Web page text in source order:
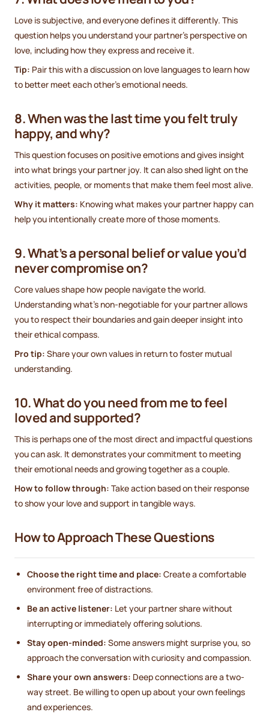
Love is subjective, and everyone defines it differently. This
question helps you understand your partner’s perspective on
love, including how they express and receive it.
Tip: Pair this with a discussion on love languages to learn how
to better meet each other’s emotional needs.
8. When was the last time you felt truly
happy, and why?
This question focuses on positive emotions and gives insight
into what brings your partner joy. It can also shed light on the
activities, people, or moments that make them feel most alive.
Why it matters: Knowing what makes your partner happy can
help you intentionally create more of those moments.
9. What’s a personal belief or value you’d
never compromise on?
Core values shape how people navigate the world.
Understanding what’s non-negotiable for your partner allows
you to respect their boundaries and gain deeper insight into
their ethical compass.
Pro tip: Share your own values in return to foster mutual
understanding.
10. What do you need from me to feel
loved and supported?
This is perhaps one of the most direct and impactful questions
you can ask. It demonstrates your commitment to meeting
their emotional needs and growing together as a couple.
How to follow through: Take action based on their response
to show your love and support in tangible ways.
How to Approach These Questions
Choose the right time and place: Create a comfortable
environment free of distractions.
Be an active listener: Let your partner share without
interrupting or immediately offering solutions.
Stay open-minded: Some answers might surprise you, so
approach the conversation with curiosity and compassion.
Share your own answers: Deep connections are a two-
way street. Be willing to open up about your own feelings
and experiences.